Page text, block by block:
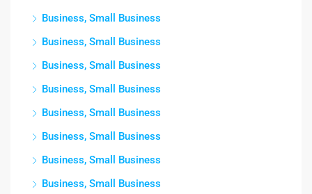
Business, Small Business
Business, Small Business
Business, Small Business
Business, Small Business
Business, Small Business
Business, Small Business
Business, Small Business
Business, Small Business